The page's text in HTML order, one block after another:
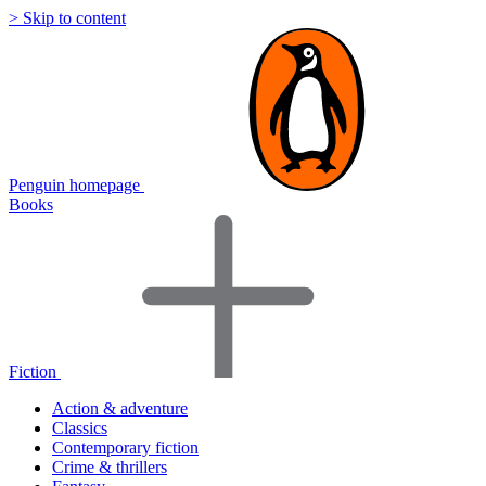
> Skip to content
Penguin homepage
Books
Fiction
Action & adventure
Classics
Contemporary fiction
Crime & thrillers